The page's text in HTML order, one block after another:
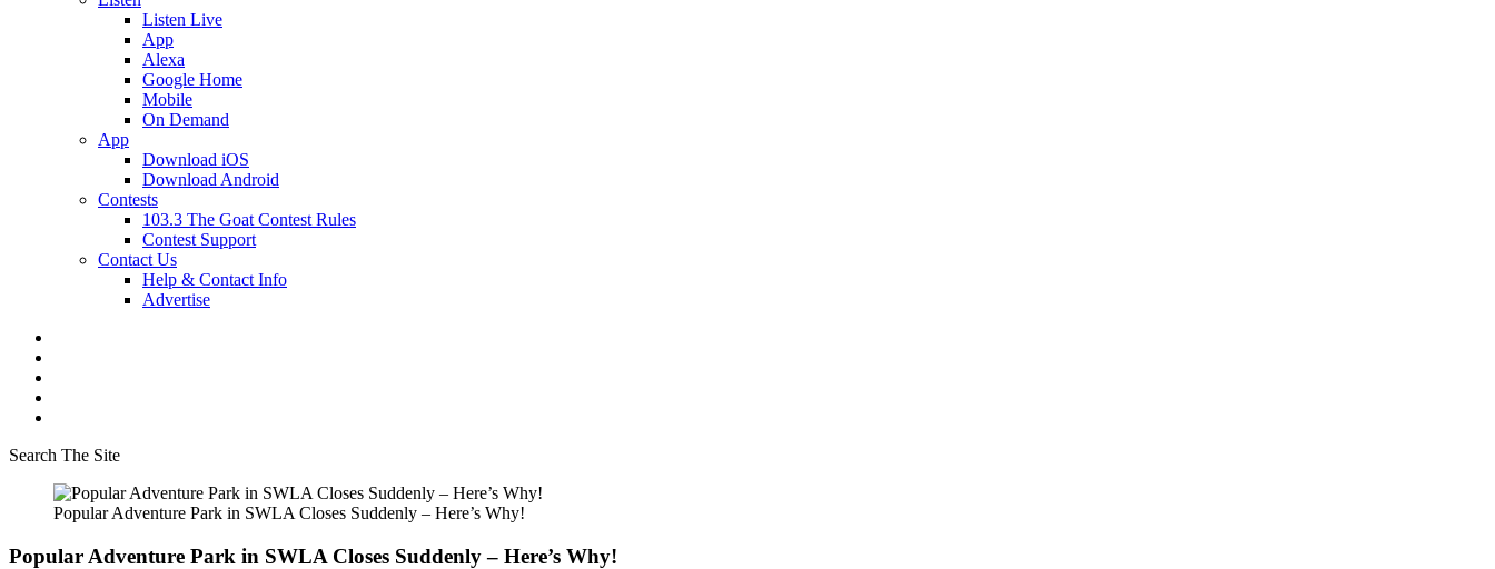
Listen Live
App
Alexa
Google Home
Mobile
On Demand
App
Download iOS
Download Android
Contests
103.3 The Goat Contest Rules
Contest Support
Contact Us
Help & Contact Info
Advertise
Search The Site
Popular Adventure Park in SWLA Closes Suddenly – Here’s Why!
Popular Adventure Park in SWLA Closes Suddenly – Here’s Why!